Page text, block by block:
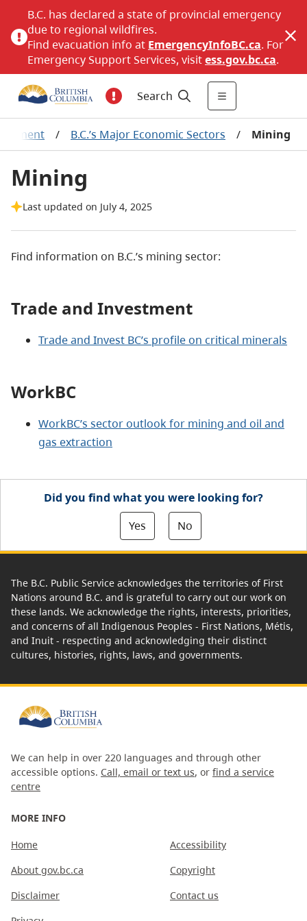
B.C. has declared a state of provincial emergency
due to regional wildfires.
Find evacuation info at EmergencyInfoBC.ca. For
Emergency Support Services, visitess.gov.bc.ca.
Search
/ B.C.’s Major Economic Sectors / Mining
Mining
Last updated on July 4, 2025
Find information on B.C.’s mining sector:
Trade and Investment
Trade and Invest BC’s profile on critical minerals
WorkBC
WorkBC’s sector outlook for mining and oil and
gas extraction
Did you find what you were looking for?
Yes
No
The B.C. Public Service acknowledges the territories of First
Nations around B.C. and is grateful to carry out our work on
these lands. We acknowledge the rights, interests, priorities,
and concerns of all Indigenous Peoples - First Nations, Métis,
and Inuit - respecting and acknowledging their distinct
cultures, histories, rights, laws, and governments.
We can help in over 220 languages and through other
accessible options. Call, email or text us, or find a service
centre
MORE INFO
Home
About gov.bc.ca
Disclaimer
Accessibility
Copyright
Contact us